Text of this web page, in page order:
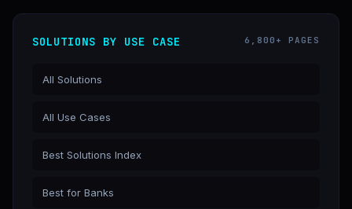
SOLUTIONS BY USE CASE 6,800+ PAGES
All Solutions
All Use Cases
Best Solutions Index
Best for Banks